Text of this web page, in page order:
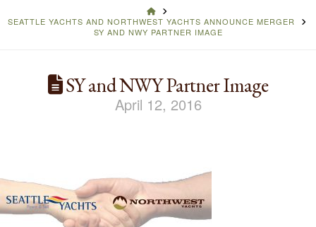
HOME
SEATTLE YACHTS AND NORTHWEST YACHTS ANNOUNCE MERGER
SY AND NWY PARTNER IMAGE
SY and NWY Partner Image
April 12, 2016